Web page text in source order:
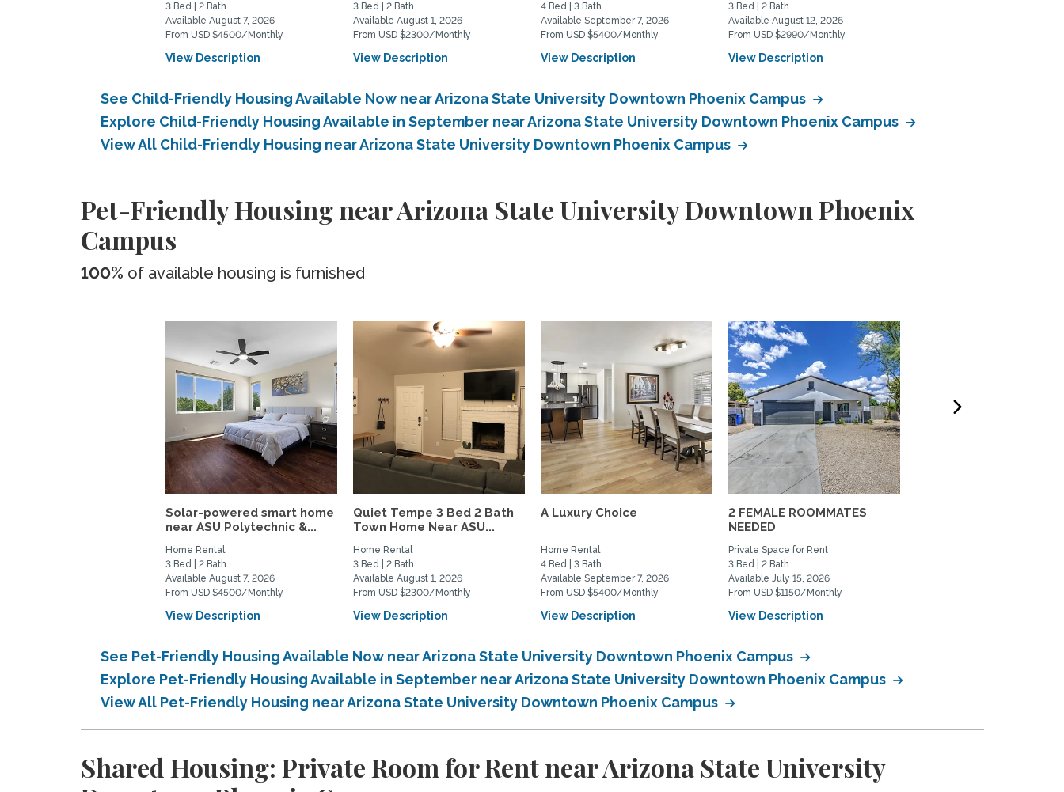
3 Bed | 2 Bath
Available August 7, 2026
From USD $4500/Monthly
View Description
3 Bed | 2 Bath
Available August 1, 2026
From USD $2300/Monthly
View Description
4 Bed | 3 Bath
Available September 7, 2026
From USD $5400/Monthly
View Description
3 Bed | 2 Bath
Available August 12, 2026
From USD $2990/Monthly
View Description
See Child-Friendly Housing Available Now near Arizona State University Downtown Phoenix Campus
Explore Child-Friendly Housing Available in September near Arizona State University Downtown Phoenix Campus
View All Child-Friendly Housing near Arizona State University Downtown Phoenix Campus
Pet-Friendly Housing near Arizona State University Downtown Phoenix
Campus
100% of available housing is furnished
Solar-powered smart home
near ASU Polytechnic &...
Home Rental
3 Bed | 2 Bath
Available August 7, 2026
From USD $4500/Monthly
View Description
Quiet Tempe 3 Bed 2 Bath
Town Home Near ASU...
Home Rental
3 Bed | 2 Bath
Available August 1, 2026
From USD $2300/Monthly
View Description
A Luxury Choice
Home Rental
4 Bed | 3 Bath
Available September 7, 2026
From USD $5400/Monthly
View Description
2 FEMALE ROOMMATES
NEEDED
Private Space for Rent
3 Bed | 2 Bath
Available July 15, 2026
From USD $1150/Monthly
View Description
See Pet-Friendly Housing Available Now near Arizona State University Downtown Phoenix Campus
Explore Pet-Friendly Housing Available in September near Arizona State University Downtown Phoenix Campus
View All Pet-Friendly Housing near Arizona State University Downtown Phoenix Campus
Shared Housing: Private Room for Rent near Arizona State University